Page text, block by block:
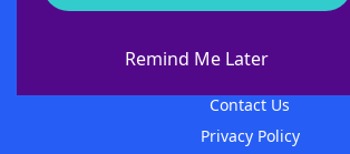
Remind Me Later
About WordFinder
Contact Us
Privacy Policy